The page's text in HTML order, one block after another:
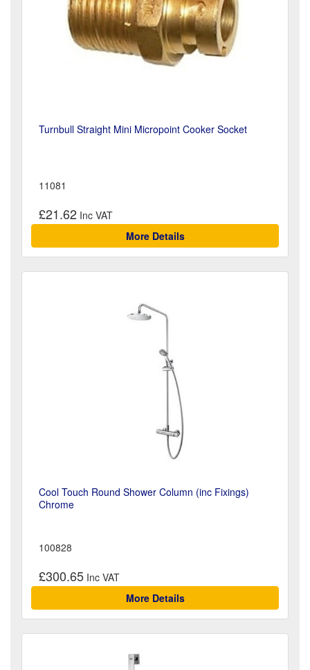
Turnbull Straight Mini Micropoint Cooker Socket
11081
£21.62
More Details
Cool Touch Round Shower Column (inc Fixings)
Chrome
100828
£300.65
More Details